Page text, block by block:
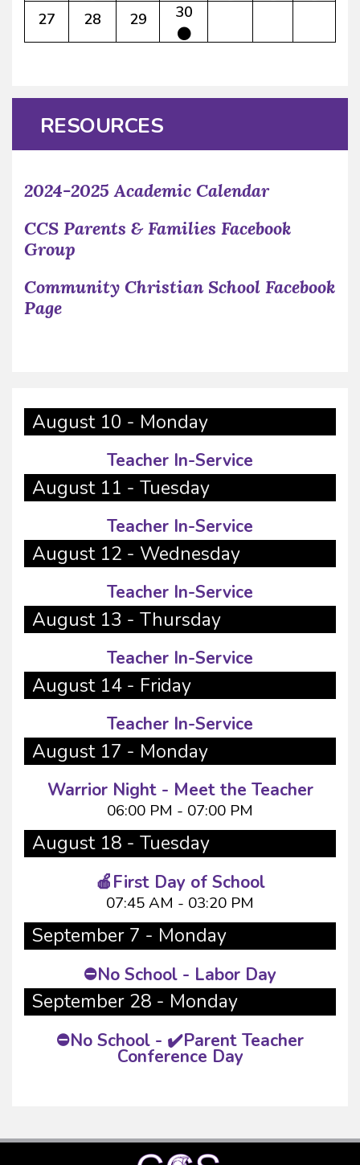
27 28 29 30
RESOURCES
2024-2025 Academic Calendar
CCS Parents & Families Facebook
Group
Community Christian School Facebook
Page
August 10 - Monday
Teacher In-Service
August 11 - Tuesday
Teacher In-Service
August 12 - Wednesday
Teacher In-Service
August 13 - Thursday
Teacher In-Service
August 14 - Friday
Teacher In-Service
August 17 - Monday
Warrior Night - Meet the Teacher
06:00 PM - 07:00 PM
August 18 - Tuesday
🍎First Day of School
07:45 AM - 03:20 PM
September 7 - Monday
⛔No School - Labor Day
September 28 - Monday
⛔No School - ✔️Parent Teacher
Conference Day